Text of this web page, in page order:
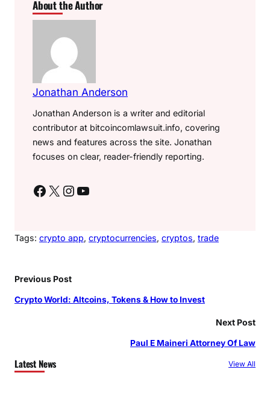
About the Author
Jonathan Anderson
Jonathan Anderson is a writer and editorial
contributor at bitcoincomlawsuit.info, covering
news and features across the site. Jonathan
focuses on clear, reader-friendly reporting.
Facebook X Instagram YouTube
Tags: crypto app, cryptocurrencies, cryptos, trade
Previous Post
Crypto World: Altcoins, Tokens & How to Invest
Next Post
Paul E Maineri Attorney Of Law
Latest News View All